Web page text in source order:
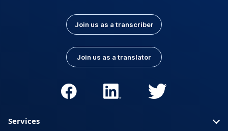
Join us as a transcriber
Join us as a translator
Services